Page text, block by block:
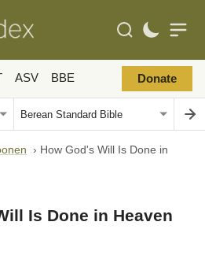
ASV BBE Donate
› How God's Will Is Done in
Is Done in Heaven